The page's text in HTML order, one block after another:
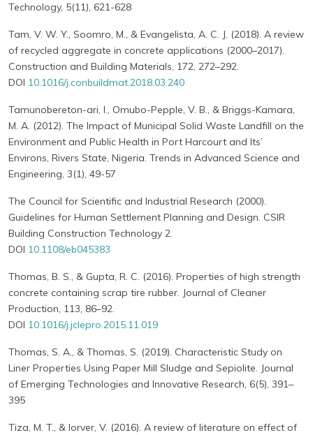
Technology, 5(11), 621-628
Tam, V. W. Y., Soomro, M., & Evangelista, A. C. J. (2018). A review
of recycled aggregate in concrete applications (2000–2017).
Construction and Building Materials, 172, 272–292.
DOI 10.1016/j.conbuildmat.2018.03.240
Tamunobereton-ari, I., Omubo-Pepple, V. B., & Briggs-Kamara,
M. A. (2012). The Impact of Municipal Solid Waste Landfill on the
Environment and Public Health in Port Harcourt and Its’
Environs, Rivers State, Nigeria. Trends in Advanced Science and
Engineering, 3(1), 49-57
The Council for Scientific and Industrial Research (2000).
Guidelines for Human Settlement Planning and Design. CSIR
Building Construction Technology 2.
DOI 10.1108/eb045383
Thomas, B. S., & Gupta, R. C. (2016). Properties of high strength
concrete containing scrap tire rubber. Journal of Cleaner
Production, 113, 86–92.
DOI 10.1016/j.jclepro.2015.11.019
Thomas, S. A., & Thomas, S. (2019). Characteristic Study on
Liner Properties Using Paper Mill Sludge and Sepiolite. Journal
of Emerging Technologies and Innovative Research, 6(5), 391–
395
Tiza, M. T., & Iorver, V. (2016). A review of literature on effect of